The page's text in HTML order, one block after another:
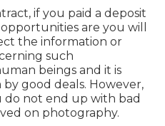
if you paid a deposit
are you will
the information or
such
beings and it is
good deals. However,
do not end up with bad
on photography.